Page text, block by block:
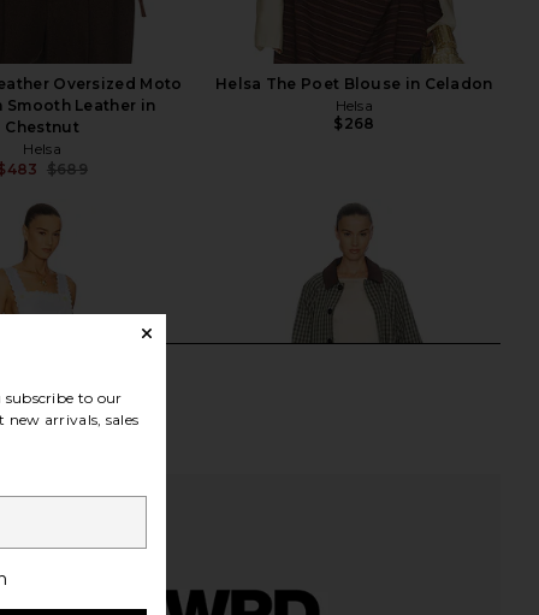
Oversized Moto
Smooth Leather in
Chestnut
Helsa
$689
Helsa The Poet Blouse in Celadon
Helsa
$268
to our
arrivals, sales